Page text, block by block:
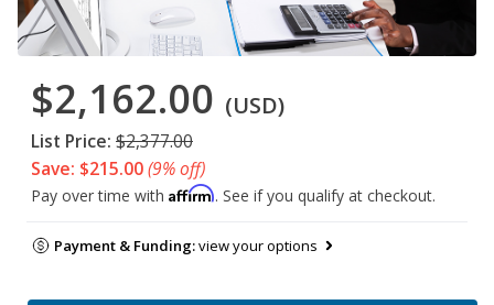
$2,162.00 (USD)
List Price: $2,377.00
Save: $215.00(9% off)
Pay over time with Affirm. See if you qualify at checkout.
Payment & Funding:view your options